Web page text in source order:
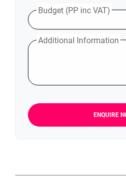
Budget (PP inc VAT)
Additional Information
ENQUIRE